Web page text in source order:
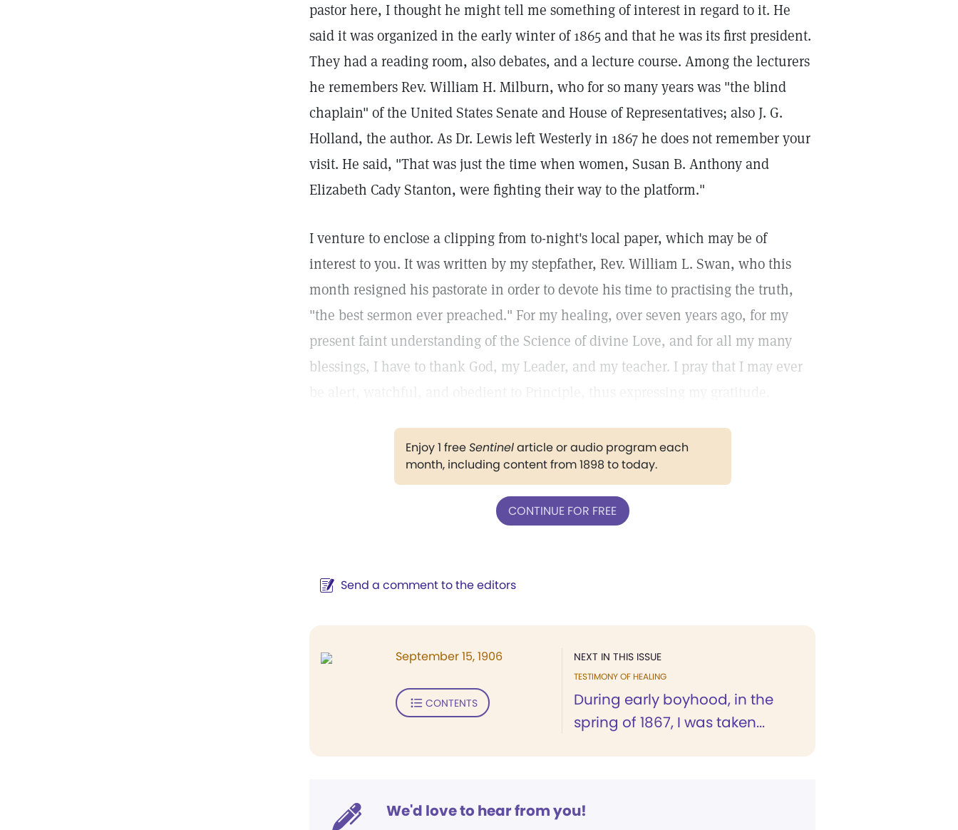
pastor here, I thought he might tell me something of interest in regard to it. He
said it was organized in the early winter of 1865 and that he was its first president.
They had a reading room, also debates, and a lecture course. Among the lecturers
he remembers Rev. William H. Milburn, who for so many years was "the blind
chaplain" of the United States Senate and House of Representatives; also J. G.
Holland, the author. As Dr. Lewis left Westerly in 1867 he does not remember your
visit. He said, "That was just the time when women, Susan B. Anthony and
Elizabeth Cady Stanton, were fighting their way to the platform."
I venture to enclose a clipping from to-night's local paper, which may be of
interest to you. It was written by my stepfather, Rev. William L. Swan, who this
month resigned his pastorate in order to devote his time to practising the truth,
"the best sermon ever preached." For my healing, over seven years ago, for my
present faint understanding of the Science of divine Love, and for all my many
blessings, I have to thank God, my Leader, and my teacher. I pray that I may ever
Enjoy 1 freeSentinelarticle or audio program each
month, including content from 1898 to today.
CONTINUE FOR FREE
Send a comment to the editors
NEXT IN THIS ISSUE
TESTIMONY OF HEALING
During early boyhood, in the
spring of 1867, I was taken...
September 15, 1906
CONTENTS
We'd love to hear from you!